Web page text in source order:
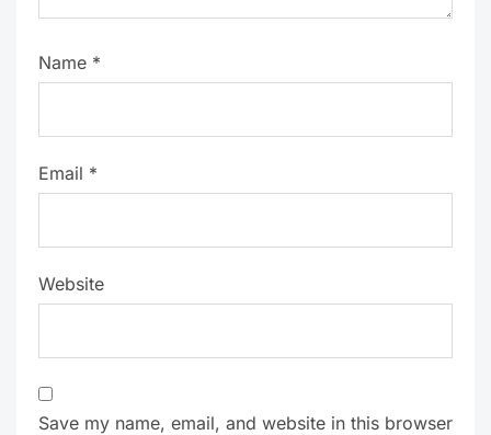
Name *
Email *
Website
Save my name, email, and website in this browser